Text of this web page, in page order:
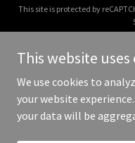
This site is protected by
Copyright © 2026
This website uses
We use cookies to
your website
your data will be